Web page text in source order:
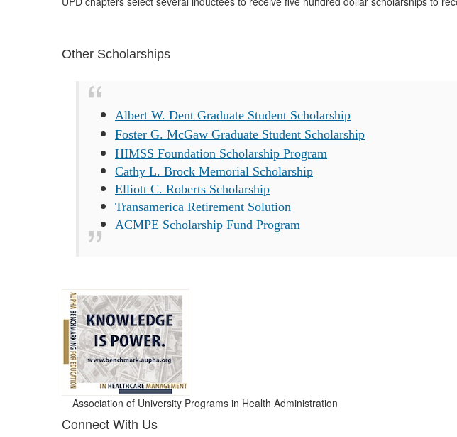
Other Scholarships
Albert W. Dent Graduate Student Scholarship
Foster G. McGaw Graduate Student Scholarship
HIMSS Foundation Scholarship Program
Cathy L. Brock Memorial Scholarship
Elliott C. Roberts Scholarship
Transamerica Retirement Solution
ACMPE Scholarship Fund Program
Association of University Programs in Health Administration
Connect With Us